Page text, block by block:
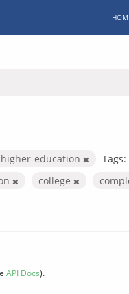
education
Tags:
college
API Docs).